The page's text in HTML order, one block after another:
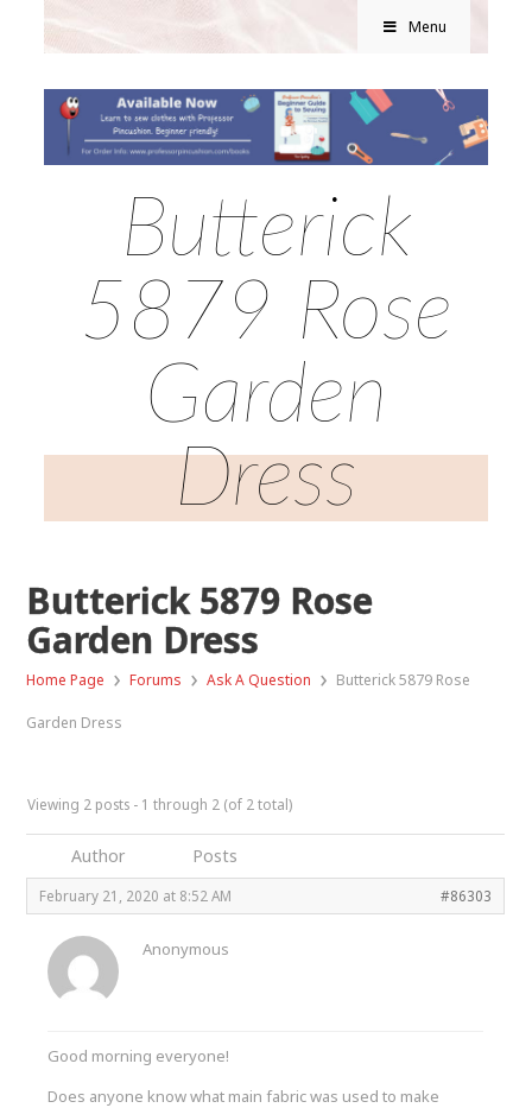
Menu
Butterick
5879 Rose
Garden
Dress
Butterick 5879 Rose
Garden Dress
Home Page › Forums › Ask A Question › Butterick 5879 Rose
Garden Dress
Viewing 2 posts - 1 through 2 (of 2 total)
Author Posts
February 21, 2020 at 8:52 AM #86303
Anonymous
Good morning everyone!
Does anyone know what main fabric was used to make